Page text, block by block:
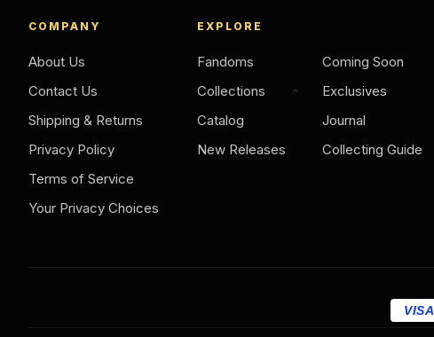
COMPANY
About Us
Contact Us
Shipping & Returns
Privacy Policy
Terms of Service
Your Privacy Choices
EXPLORE
Fandoms
Collections
Catalog
New Releases
Coming Soon
Exclusives
Journal
Collecting Guide
VISA